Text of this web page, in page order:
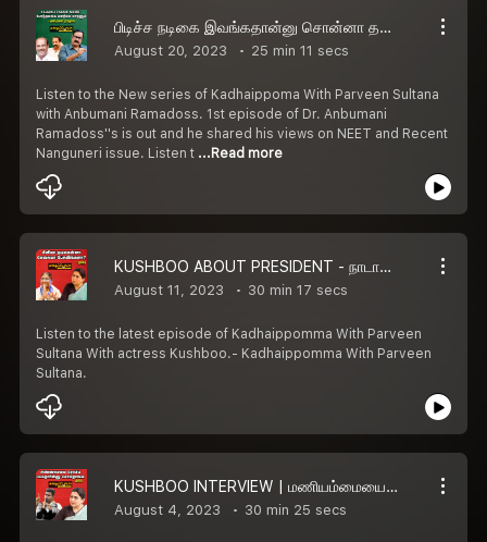
பிடிச்ச நடிகை இவங்கதான்னு சொன்னா தப்பா பதிவு போடுவாங்க! - Anbumani Ramadoss
August 20, 2023 25 min 11 secs
Listen to the New series of Kadhaippoma With Parveen Sultana
with Anbumani Ramadoss. 1st episode of Dr. Anbumani
Ramadoss''s is out and he shared his views on NEET and Recent
Nanguneri issue. Listen t ...Read more
KUSHBOO ABOUT PRESIDENT - நாடாளுமன்றத்துக்கும் ஜனாதிபதிக்கும் என்னங்க சம்பந்தம்?
August 11, 2023 30 min 17 secs
Listen to the latest episode of Kadhaippomma With Parveen
Sultana With actress Kushboo.- Kadhaippomma With Parveen
Sultana.
KUSHBOO INTERVIEW | மணியம்மையை தப்பாப்பேச யாருக்கும் உரிமையில்லை - குஷ்பு | Part-3
August 4, 2023 30 min 25 secs